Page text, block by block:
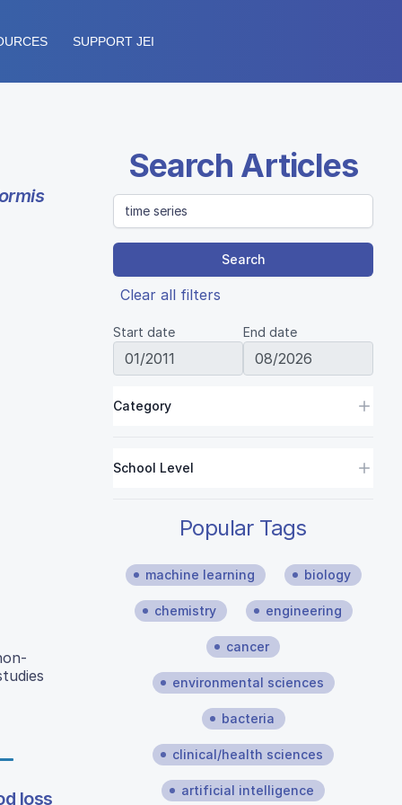
SUPPORT JEI
loss
Search Articles
Search
Clear all filters
Start date End date
Category
School Level
Popular Tags
machine learning biology
chemistry engineering
cancer
environmental sciences
bacteria
clinical/health sciences
artificial intelligence